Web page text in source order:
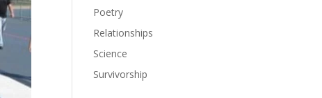
Poetry
Relationships
Science
Survivorship